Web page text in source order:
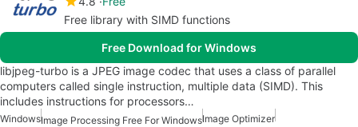
Free library with SIMD functions
Free Download for Windows
libjpeg-turbo is a JPEG image codec that uses a class of parallel
computers called single instruction, multiple data (SIMD). This
includes instructions for processors…
WindowsImage Processing Free For WindowsImage Optimizer